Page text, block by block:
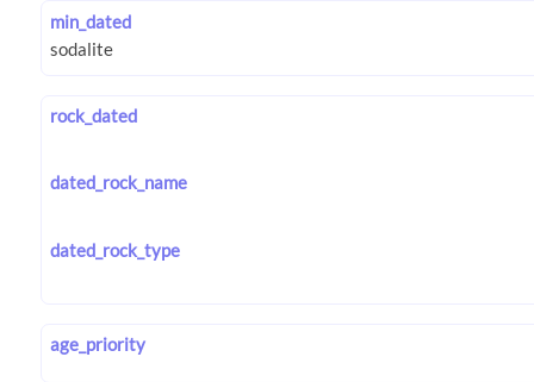
min_dated
rock_dated
dated_rock_name
dated_rock_type
age_priority